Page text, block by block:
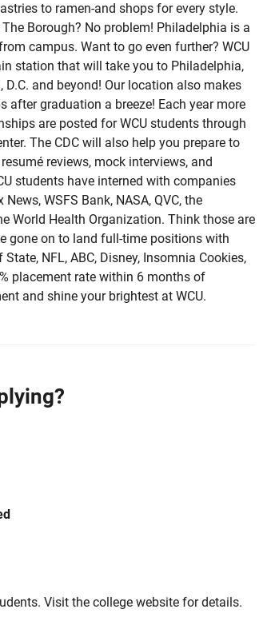
to ramen-and shops for every style.
Borough? No problem! Philadelphia is a
campus. Want to go even further? WCU
station that will take you to Philadelphia,
D.C. and beyond! Our location also makes
after graduation a breeze! Each year more
are posted for WCU students through
The CDC will also help you prepare to
reviews, mock interviews, and
students have interned with companies
News, WSFS Bank, NASA, QVC, the
World Health Organization. Think those are
gone on to land full-time positions with
NFL, ABC, Disney, Insomnia Cookies,
placement rate within 6 months of
and shine your brightest at WCU.
Visit the college website for details.